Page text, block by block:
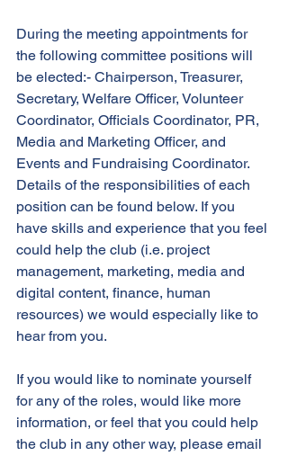
During the meeting appointments for
the following committee positions will
be elected:- Chairperson, Treasurer,
Secretary, Welfare Officer, Volunteer
Coordinator, Officials Coordinator, PR,
Media and Marketing Officer, and
Events and Fundraising Coordinator.
Details of the responsibilities of each
position can be found below. If you
have skills and experience that you feel
could help the club (i.e. project
management, marketing, media and
digital content, finance, human
resources) we would especially like to
hear from you.
If you would like to nominate yourself
for any of the roles, would like more
information, or feel that you could help
the club in any other way, please email